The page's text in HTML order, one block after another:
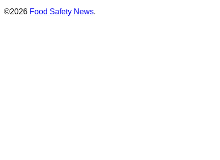
©2026 Food Safety News.